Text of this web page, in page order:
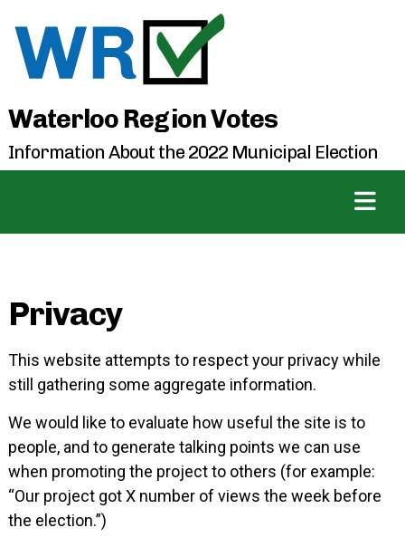
Waterloo Region Votes
Information About the 2022 Municipal Election
Privacy
This website attempts to respect your privacy while
still gathering some aggregate information.
We would like to evaluate how useful the site is to
people, and to generate talking points we can use
when promoting the project to others (for example:
“Our project got X number of views the week before
the election.”)